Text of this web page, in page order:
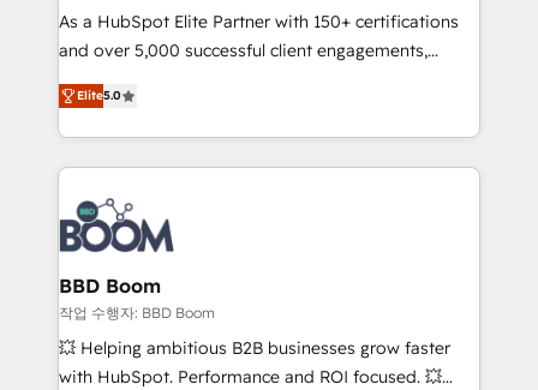
de conversion qui transforment les visiteurs en
opportunités d'affaires ➤ La mise en place de
stratégies d'acquisition marketing (SEO, SEA,
inbound, automatisation marketing, ABM, IA,
emailing) Informations clés : - 10 ans d'expérience -
100+ intégrations CRM HubSpot réussies - 40
experts conseil - 150 certifications HubSpot
cumulées
As a HubSpot Elite Partner with 150+ certifications
and over 5,000 successful client engagements,
Vonazon turns marketing complexity into
measurable, scalable growth. From onboarding to
enterprise-grade campaigns, our in-house team
builds scalable strategies that drive long-term
revenue. ⚙️ HubSpot Integration & Optimization •
Seamless CRM, CMS, and automation setup •
Complex platform migrations and data cleanups •
Custom APIs and third-party integrations 📈 End-to-
End Revenue Acceleration • Lifecycle marketing and
pipeline growth programs • Sales enablement tools
and CRM optimization • Retention strategies with
Elite5.0
BBD Boom
작업 수행자: BBD Boom
💥 Helping ambitious B2B businesses grow faster
with HubSpot. Performance and ROI focused. 💥